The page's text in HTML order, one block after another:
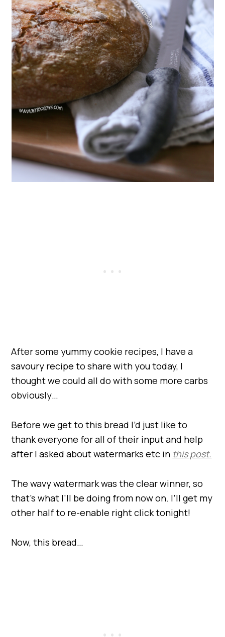
After some yummy cookie recipes, I have a
savoury recipe to share with you today, I
thought we could all do with some more carbs
obviously…
Before we get to this bread I’d just like to
thank everyone for all of their input and help
after I asked about watermarks etc in this post.
The wavy watermark was the clear winner, so
that’s what I’ll be doing from now on. I’ll get my
other half to re-enable right click tonight!
Now, this bread…